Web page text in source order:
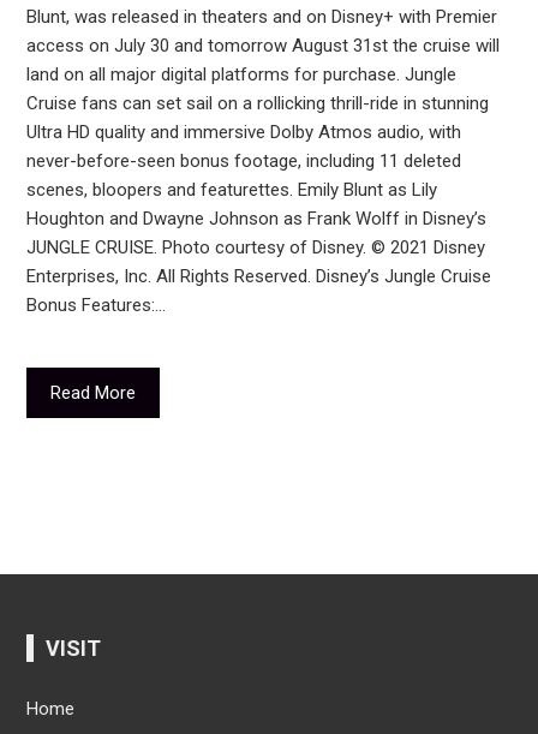
Blunt, was released in theaters and on Disney+ with Premier
access on July 30 and tomorrow August 31st the cruise will
land on all major digital platforms for purchase. Jungle
Cruise fans can set sail on a rollicking thrill-ride in stunning
Ultra HD quality and immersive Dolby Atmos audio, with
never-before-seen bonus footage, including 11 deleted
scenes, bloopers and featurettes. Emily Blunt as Lily
Houghton and Dwayne Johnson as Frank Wolff in Disney’s
JUNGLE CRUISE. Photo courtesy of Disney. © 2021 Disney
Enterprises, Inc. All Rights Reserved. Disney’s Jungle Cruise
Bonus Features:…
Read More
VISIT
Home